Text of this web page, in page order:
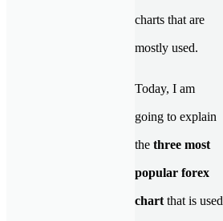
charts that are
mostly used.
Today, I am
going to explain
the three most
popular forex
chart that is used